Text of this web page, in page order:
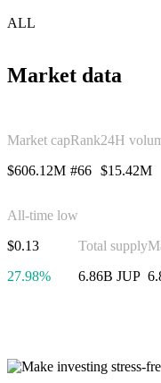
ALL
Market data
Market cap
$606.12M
Rank
#66
24H
$15.42M
All-time low
$0.13
27.98%
Total supply
6.86B JUP